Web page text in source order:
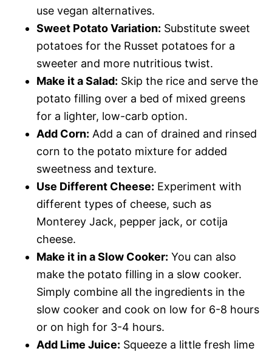
use vegan alternatives.
Sweet Potato Variation: Substitute sweet
potatoes for the Russet potatoes for a
sweeter and more nutritious twist.
Make it a Salad: Skip the rice and serve the
potato filling over a bed of mixed greens
for a lighter, low-carb option.
Add Corn: Add a can of drained and rinsed
corn to the potato mixture for added
sweetness and texture.
Use Different Cheese: Experiment with
different types of cheese, such as
Monterey Jack, pepper jack, or cotija
cheese.
Make it in a Slow Cooker: You can also
make the potato filling in a slow cooker.
Simply combine all the ingredients in the
slow cooker and cook on low for 6-8 hours
or on high for 3-4 hours.
Add Lime Juice: Squeeze a little fresh lime